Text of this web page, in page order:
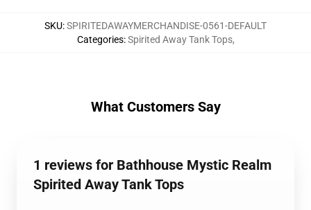
SKU:SPIRITEDAWAYMERCHANDISE-0561-DEFAULT
Categories:Spirited Away Tank Tops,
What Customers Say
1 reviews for Bathhouse Mystic Realm
Spirited Away Tank Tops